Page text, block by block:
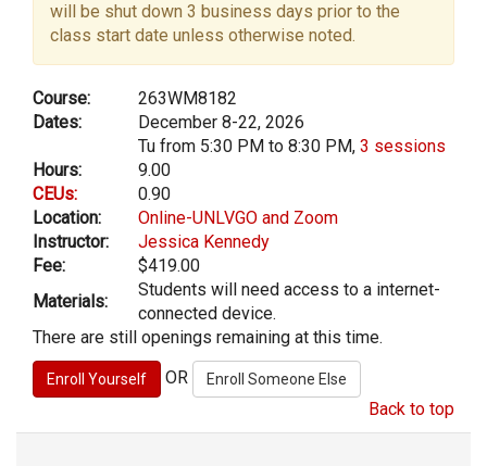
will be shut down 3 business days prior to the
class start date unless otherwise noted.
Course:
263WM8182
Dates:
December 8-22, 2026
Tu from 5:30 PM to 8:30 PM, 3 sessions
Hours:
9.00
CEUs:
0.90
Location:
Online-UNLVGO and Zoom
Instructor:
Jessica Kennedy
Fee:
$419.00
Materials:
Students will need access to a internet-
connected device.
There are still openings remaining at this time.
OR
Back to top